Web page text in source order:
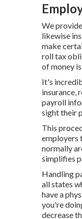
We
likewise
make
roll tax
of money
It's
insurance,
payroll
sight their
This
employers
normally
simplifies
Handling
all states
have a
you're
decrease